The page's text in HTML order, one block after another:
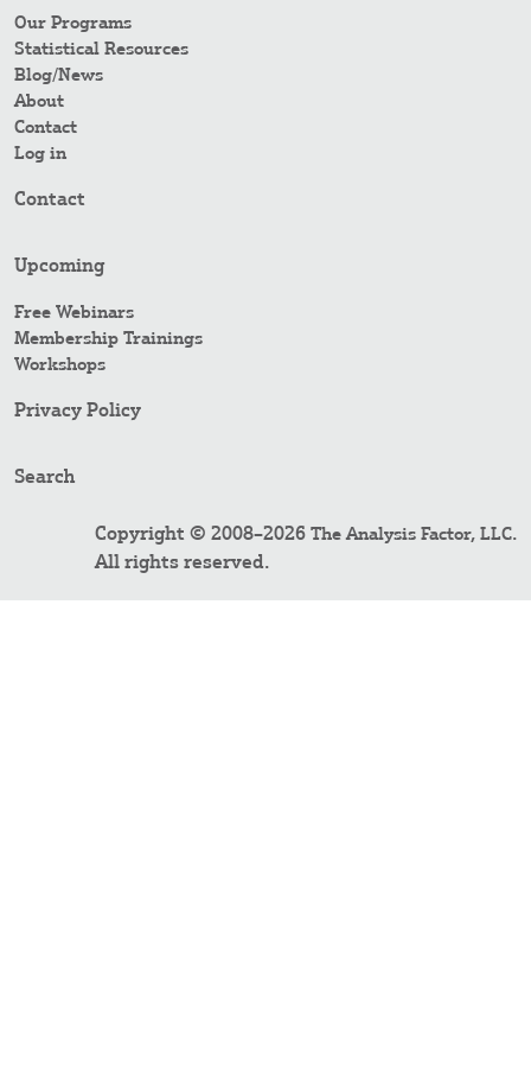
Our Programs
Statistical Resources
Blog/News
About
Contact
Log in
Contact
Upcoming
Free Webinars
Membership Trainings
Workshops
Privacy Policy
Search
Copyright © 2008–2026 The Analysis Factor, LLC.
All rights reserved.